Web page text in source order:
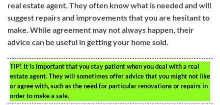
real estate agent. They often know what is needed and will
suggest repairs and improvements that you are hesitant to
make. While agreement may not always happen, their
advice can be useful in getting your home sold.
TIP! It is important that you stay patient when you deal with a real
estate agent. They will sometimes offer advice that you might not like
or agree with, such as the need for particular renovations or repairs in
order to make a sale.